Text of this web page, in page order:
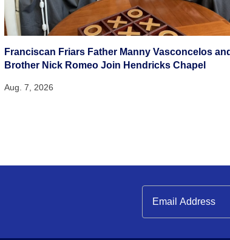
Franciscan Friars Father Manny Vasconcelos and
Brother Nick Romeo Join Hendricks Chapel
Aug. 7, 2026